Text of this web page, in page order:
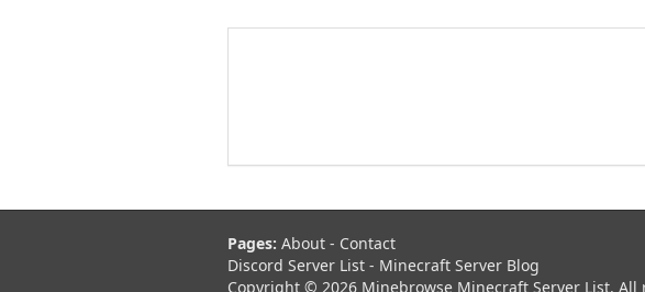
Pages: About - Contact
Discord Server List - Minecraft Server Blog
Copyright © 2026 Minebrowse Minecraft Server List. All